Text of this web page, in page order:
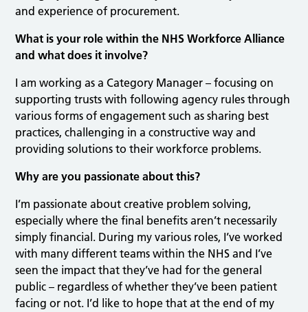
and experience of procurement.
What is your role within the NHS Workforce Alliance
and what does it involve?
I am working as a Category Manager – focusing on
supporting trusts with following agency rules through
various forms of engagement such as sharing best
practices, challenging in a constructive way and
providing solutions to their workforce problems.
Why are you passionate about this?
I’m passionate about creative problem solving,
especially where the final benefits aren’t necessarily
simply financial. During my various roles, I’ve worked
with many different teams within the NHS and I’ve
seen the impact that they’ve had for the general
public – regardless of whether they’ve been patient
facing or not. I’d like to hope that at the end of my